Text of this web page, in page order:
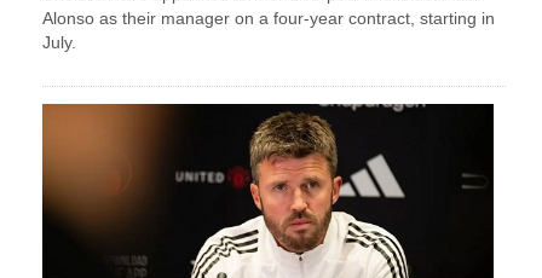
Alonso as their manager on a four‑year contract, starting in
July.